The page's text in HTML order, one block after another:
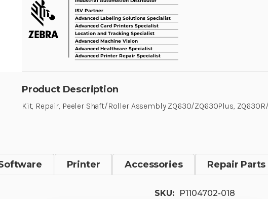
Product Description
Kit, Repair, Peeler Shaft/Roller Assembly ZQ630/ZQ630Plus,
Printer Accessories Repair Parts
SKU:
P1104702-018